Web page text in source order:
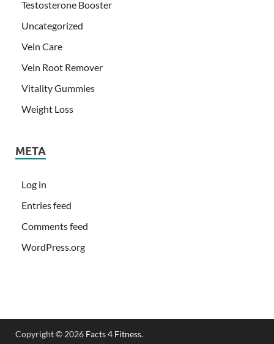
Testosterone Booster
Uncategorized
Vein Care
Vein Root Remover
Vitality Gummies
Weight Loss
META
Log in
Entries feed
Comments feed
WordPress.org
Copyright © 2026 Facts 4 Fitness.